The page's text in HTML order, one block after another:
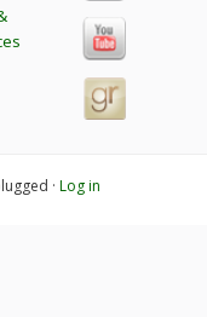
·Log in